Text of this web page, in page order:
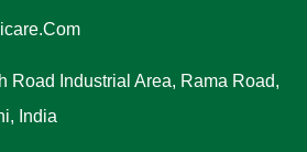
Road Industrial Area, Rama Road,
India